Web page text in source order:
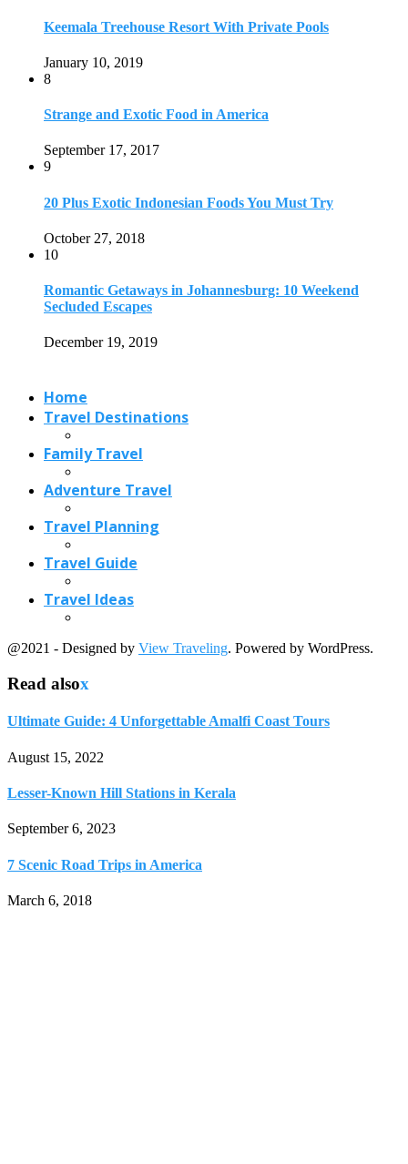
Keemala Treehouse Resort With Private Pools
January 10, 2019
8
Strange and Exotic Food in America
September 17, 2017
9
20 Plus Exotic Indonesian Foods You Must Try
October 27, 2018
10
Romantic Getaways in Johannesburg: 10 Weekend
Secluded Escapes
December 19, 2019
Home
Travel Destinations
Family Travel
Adventure Travel
Travel Planning
Travel Guide
Travel Ideas
@2021 - Designed by View Traveling. Powered by WordPress.
Read alsox
Ultimate Guide: 4 Unforgettable Amalfi Coast Tours
August 15, 2022
Lesser-Known Hill Stations in Kerala
September 6, 2023
7 Scenic Road Trips in America
March 6, 2018